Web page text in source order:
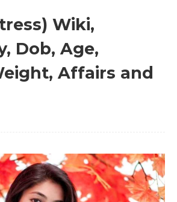
Wiki,
Dob, Age,
Affairs and